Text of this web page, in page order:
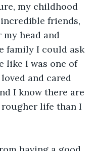
my childhood
friends,
head and
family I could ask
like I was one of
and cared
I know there are
life than I